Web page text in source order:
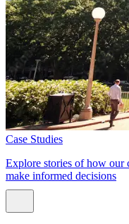
Case Studies
Explore stories of how our
make informed decisions